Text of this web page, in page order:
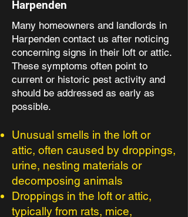
Harpenden
Many homeowners and landlords in
Harpenden contact us after noticing
concerning signs in their loft or attic.
These symptoms often point to
current or historic pest activity and
should be addressed as early as
possible.
Unusual smells in the loft or
attic, often caused by droppings,
urine, nesting materials or
decomposing animals
Droppings in the loft or attic,
typically from rats, mice,